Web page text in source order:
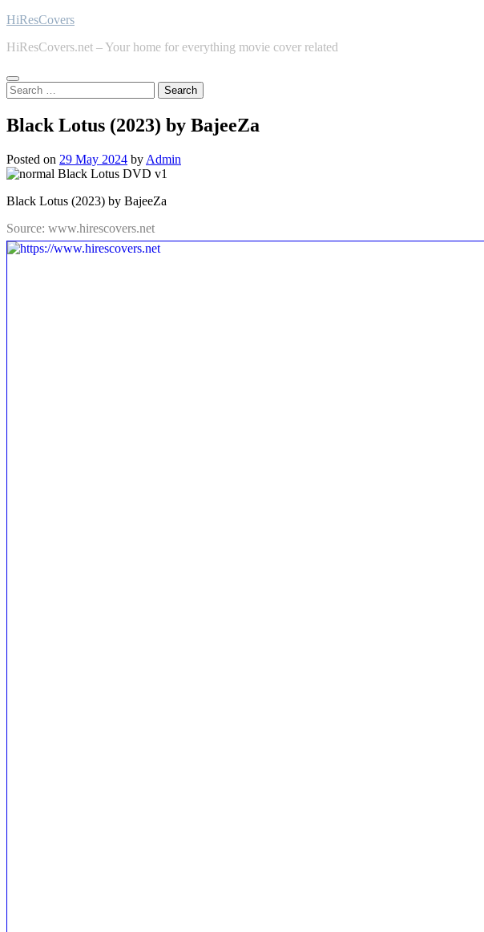
Skip
content
HiResCovers
HiResCovers.net – Your home for everything movie cover related
Search
for:
Black Lotus (2023) by BajeeZa
Posted on 29 May 2024 by Admin
Black Lotus (2023) by BajeeZa
Source: www.hirescovers.net